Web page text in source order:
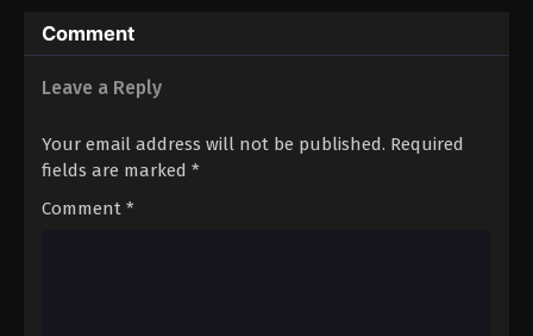
Throne of Seal 2nd Season Episode 31
Eps 31 - Throne of Seal 2nd Season Episode 31 -
Comment
Leave a Reply
Your email address will not be published. Required
fields are marked *
Comment *